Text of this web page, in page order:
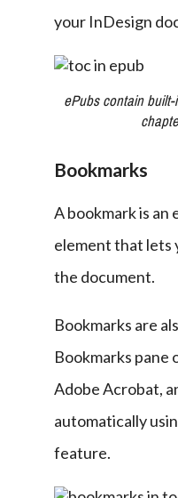
your InDesign
ePubs contain
Bookmarks
A bookmark is an
element that lets
the document.
Bookmarks are
Bookmarks pane
Adobe Acrobat,
automatically
feature.